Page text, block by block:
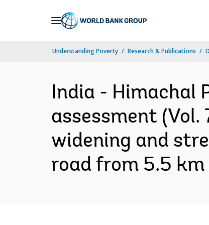
Understanding Poverty Research & Publications
India - Himachal
assessment
widening and
road from 5.5 km